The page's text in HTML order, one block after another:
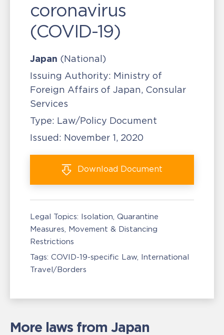
coronavirus
(COVID-19)
Japan (National)
Issuing Authority: Ministry of
Foreign Affairs of Japan, Consular
Services
Type: Law/Policy Document
Issued: November 1, 2020
Download Document
Legal Topics: Isolation, Quarantine
Measures Movement & Distancing
Restrictions
Tags: COVID-19-specific Law International
Travel/Borders
More laws from Japan